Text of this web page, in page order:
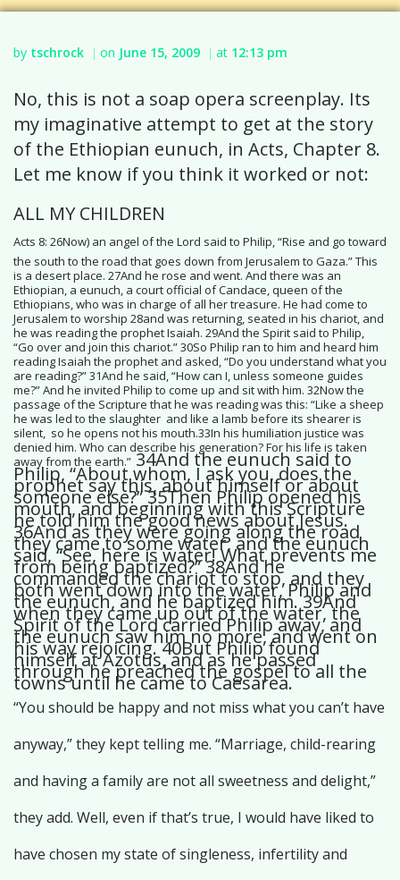
by tschrock | on June 15, 2009 | at 12:13 pm
No, this is not a soap opera screenplay. Its
my imaginative attempt to get at the story
of the Ethiopian eunuch, in Acts, Chapter 8.
Let me know if you think it worked or not:
ALL MY CHILDREN
Acts 8: 26Now) an angel of the Lord said to Philip, “Rise and go toward
the south to the road that goes down from Jerusalem to Gaza.” This
is a desert place. 27And he rose and went. And there was an
Ethiopian, a eunuch, a court official of Candace, queen of the
Ethiopians, who was in charge of all her treasure. He had come to
Jerusalem to worship 28and was returning, seated in his chariot, and
he was reading the prophet Isaiah. 29And the Spirit said to Philip,
“Go over and join this chariot.” 30So Philip ran to him and heard him
reading Isaiah the prophet and asked, “Do you understand what you
are reading?” 31And he said, “How can I, unless someone guides
me?” And he invited Philip to come up and sit with him. 32Now the
passage of the Scripture that he was reading was this: “Like a sheep
he was led to the slaughter and like a lamb before its shearer is
silent, so he opens not his mouth.33In his humiliation justice was
denied him. Who can describe his generation? For his life is taken
away from the earth.”34And the eunuch said to
Philip, “About whom, I ask you, does the
prophet say this, about himself or about
someone else?” 35Then Philip opened his
mouth, and beginning with this Scripture
he told him the good news about Jesus.
36And as they were going along the road
they came to some water, and the eunuch
said, “See, here is water! What prevents me
from being baptized?” 38And he
commanded the chariot to stop, and they
both went down into the water, Philip and
the eunuch, and he baptized him. 39And
when they came up out of the water, the
Spirit of the Lord carried Philip away, and
the eunuch saw him no more, and went on
his way rejoicing. 40But Philip found
himself at Azotus, and as he passed
through he preached the gospel to all the
towns until he came to Caesarea.
“You should be happy and not miss what you can’t have
anyway,” they kept telling me. “Marriage, child-rearing
and having a family are not all sweetness and delight,”
they add. Well, even if that’s true, I would have liked to
have chosen my state of singleness, infertility and